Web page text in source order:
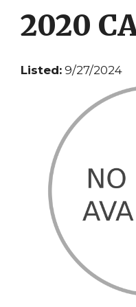
2020
Listed: 9/27/2024